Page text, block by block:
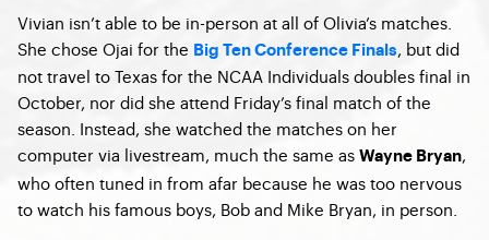
Vivian isn’t able to be in-person at all of Olivia’s matches.
She chose Ojai for the Big Ten Conference Finals, but did
not travel to Texas for the NCAA Individuals doubles final in
October, nor did she attend Friday’s final match of the
season. Instead, she watched the matches on her
computer via livestream, much the same as Wayne Bryan,
who often tuned in from afar because he was too nervous
to watch his famous boys, Bob and Mike Bryan, in person.